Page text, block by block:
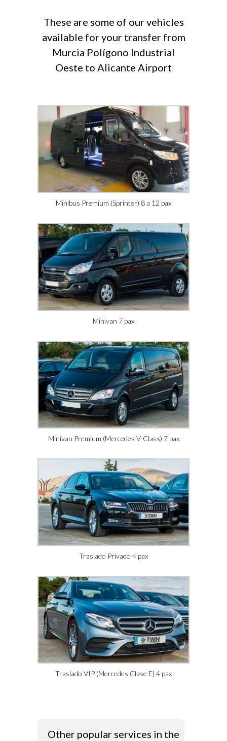
These are some of our vehicles
available for your transfer from
Murcia Polígono Industrial
Oeste to Alicante Airport
Minibus Premium (Sprinter) 8 a 12 pax
Minivan 7 pax
Minivan Premium (Mercedes V-Class) 7 pax
Traslado Privado 4 pax
Traslado VIP (Mercedes Clase E) 4 pax
Other popular services in the